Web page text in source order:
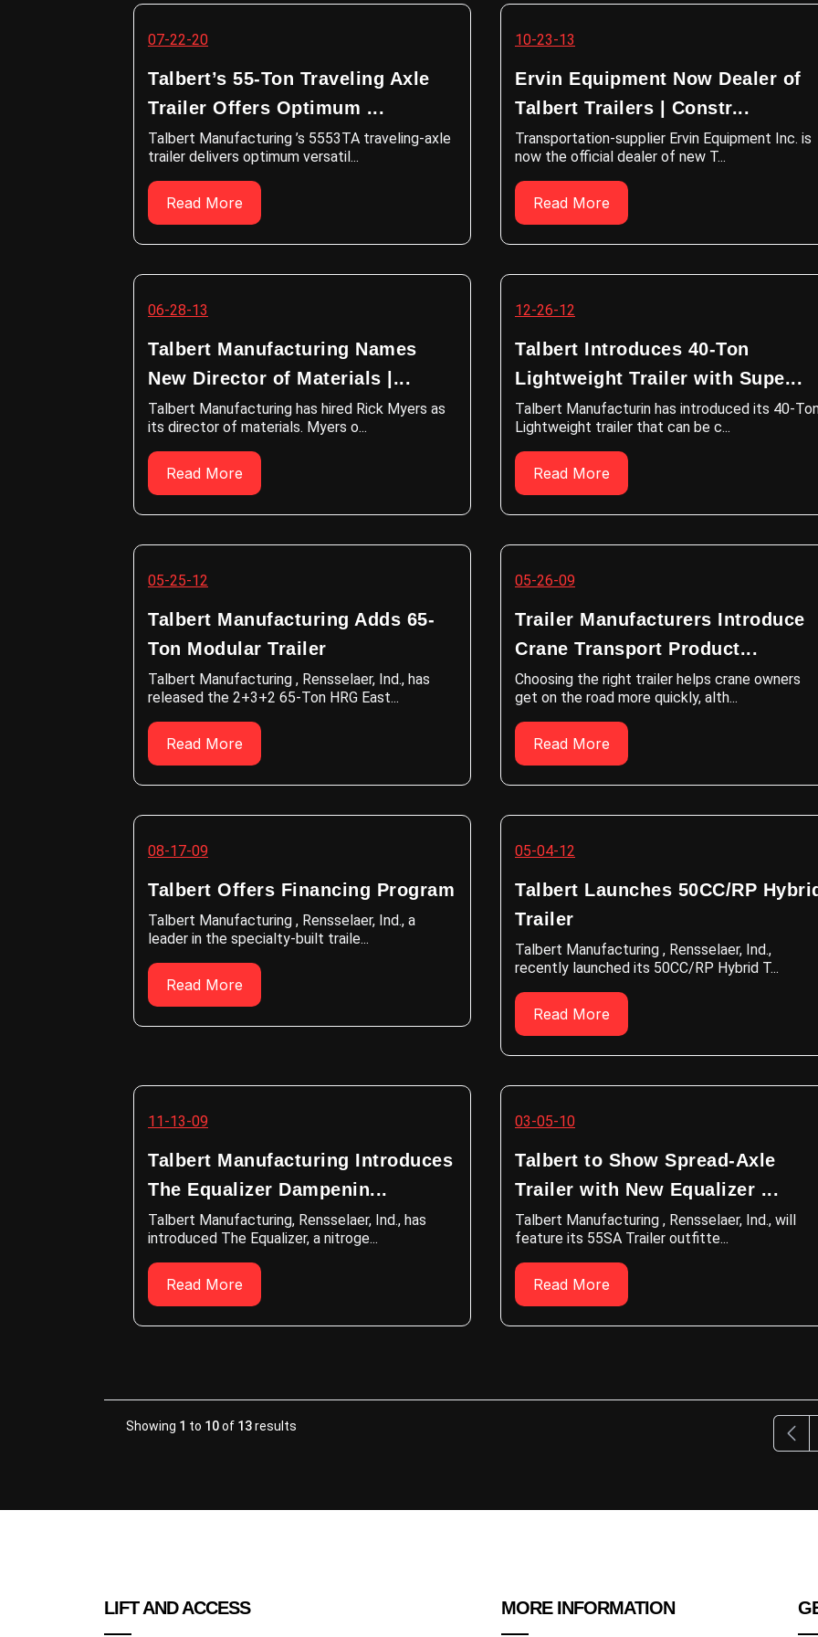
07-22-20
Talbert’s 55-Ton Traveling Axle
Trailer Offers Optimum ...
Talbert Manufacturing ’s 5553TA traveling-axle
trailer delivers optimum versatil...
Read More
10-23-13
Ervin Equipment Now Dealer of
Talbert Trailers | Constr...
Transportation-supplier Ervin Equipment Inc. is
now the official dealer of new T...
Read More
06-28-13
Talbert Manufacturing Names
New Director of Materials |...
Talbert Manufacturing has hired Rick Myers as
its director of materials. Myers o...
Read More
12-26-12
Talbert Introduces 40-Ton
Lightweight Trailer with Supe...
Talbert Manufacturin has introduced its 40-
Lightweight trailer that can be c...
Read More
05-25-12
Talbert Manufacturing Adds 65-
Ton Modular Trailer
Talbert Manufacturing , Rensselaer, Ind., has
released the 2+3+2 65-Ton HRG East...
Read More
05-26-09
Trailer Manufacturers Introduce
Crane Transport Product...
Choosing the right trailer helps crane owners
get on the road more quickly, alth...
Read More
08-17-09
Talbert Offers Financing Program
Talbert Manufacturing , Rensselaer, Ind., a
leader in the specialty-built traile...
Read More
05-04-12
Talbert Launches 50CC/RP
Trailer
Talbert Manufacturing , Rensselaer, Ind.,
recently launched its 50CC/RP Hybrid T...
Read More
11-13-09
Talbert Manufacturing Introduces
The Equalizer Dampenin...
Talbert Manufacturing, Rensselaer, Ind., has
introduced The Equalizer, a nitroge...
Read More
03-05-10
Talbert to Show Spread-Axle
Trailer with New Equalizer ...
Talbert Manufacturing , Rensselaer, Ind., will
feature its 55SA Trailer outfitte...
Read More
Showing 1 to 10of 13results
LIFT AND ACCESS MORE INFORMATION